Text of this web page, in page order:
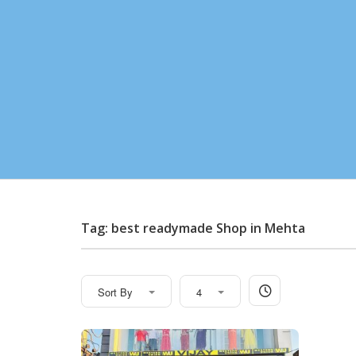
Tag: best readymade Shop in Mehta
Sort By 4